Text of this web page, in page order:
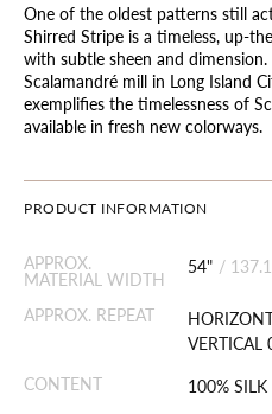
One of the oldest patterns still
Shirred Stripe is a timeless, up-
with subtle sheen and
Scalamandré mill in Long Island
exemplifies the timelessness of
available in fresh new colorways.
PRODUCT INFORMATION
APPROX.
MATERIAL WIDTH
54" /
APPROX. REPEAT
VERTICAL
CONTENT
100% SILK